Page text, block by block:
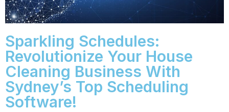
Sparkling Schedules:
Revolutionize Your House
Cleaning Business With
Sydney’s Top Scheduling
Software!